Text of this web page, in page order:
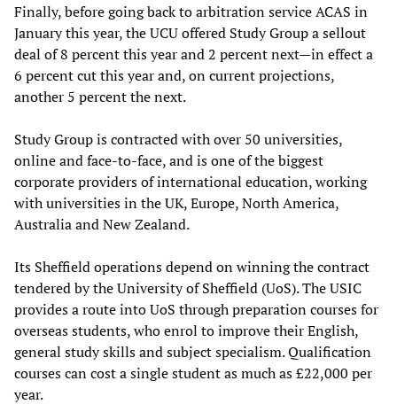
Finally, before going back to arbitration service ACAS in
January this year, the UCU offered Study Group a sellout
deal of 8 percent this year and 2 percent next—in effect a
6 percent cut this year and, on current projections,
another 5 percent the next.
Study Group is contracted with over 50 universities,
online and face-to-face, and is one of the biggest
corporate providers of international education, working
with universities in the UK, Europe, North America,
Australia and New Zealand.
Its Sheffield operations depend on winning the contract
tendered by the University of Sheffield (UoS). The USIC
provides a route into UoS through preparation courses for
overseas students, who enrol to improve their English,
general study skills and subject specialism. Qualification
courses can cost a single student as much as £22,000 per
year.